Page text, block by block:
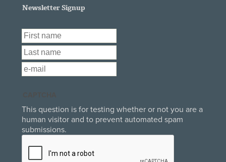
Newsletter Signup
First Name
Last Name
Email*
This question is for testing whether or not you are a
human visitor and to prevent automated spam
submissions.